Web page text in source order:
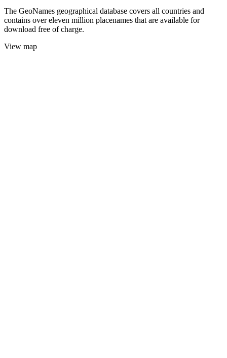
The GeoNames geographical database covers all countries and
contains over eleven million placenames that are available for
download free of charge.
View map